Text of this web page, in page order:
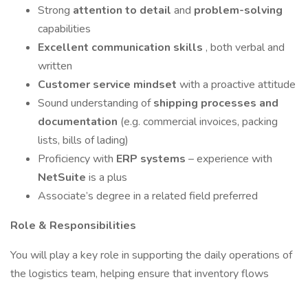
Strong attention to detail and problem-solving
capabilities
Excellent communication skills , both verbal and
written
Customer service mindset with a proactive attitude
Sound understanding ofshipping processes and
documentation (e.g. commercial invoices, packing
lists, bills of lading)
Proficiency with ERP systems – experience with
NetSuite is a plus
Associate’s degree in a related field preferred
Role & Responsibilities
You will play a key role in supporting the daily operations of
the logistics team, helping ensure that inventory flows